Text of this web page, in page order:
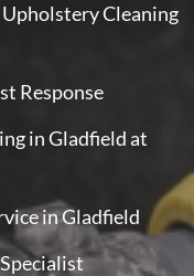
Upholstery Cleaning
Response
in Gladfield at
in Gladfield